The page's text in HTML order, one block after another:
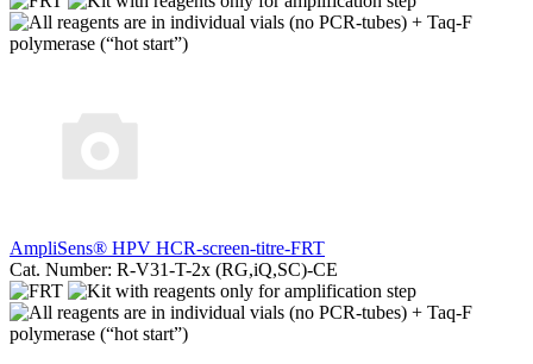
AmpliSens® HPV HCR-screen-titre-FRT
Cat. Number: R-V31-T-2x (RG,iQ,SC)-CE